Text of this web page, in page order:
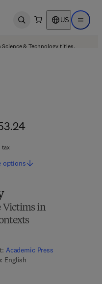
Open search US Open
Science & Technology titles.
Victims in
Academic Press
English
- 0 - 1 2 - 4 0 8 0 8 4 - 3
- 1 2 - 4 0 7 9 2 0 - 5
tax
options